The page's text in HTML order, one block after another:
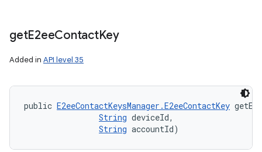
getE2eeContactKey
Added in API level 35
public E2eeContactKeysManager.E2eeContactKey
String deviceId,
String accountId)